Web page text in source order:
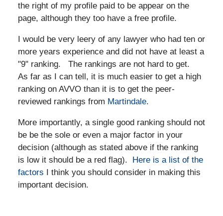
the right of my profile paid to be appear on the
page, although they too have a free profile.
I would be very leery of any lawyer who had ten or
more years experience and did not have at least a
"9" ranking. The rankings are not hard to get.
As far as I can tell, it is much easier to get a high
ranking on AVVO than it is to get the peer-
reviewed rankings from Martindale.
More importantly, a single good ranking should not
be be the sole or even a major factor in your
decision (although as stated above if the ranking
is low it should be a red flag).
Here is a list of the
factors I think you should consider in making this
important decision.